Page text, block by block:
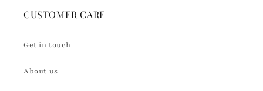
CUSTOMER CARE
Get in touch
About us